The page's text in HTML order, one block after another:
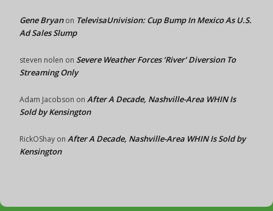
Gene Bryanon TelevisaUnivision: Cup Bump In Mexico As U.S.
Ad Sales Slump
steven nolen on Severe Weather Forces ‘River’ Diversion To
Streaming Only
Adam Jacobson on After A Decade, Nashville-Area WHIN Is
Sold by Kensington
RickOShay on After A Decade, Nashville-Area WHIN Is Sold by
Kensington